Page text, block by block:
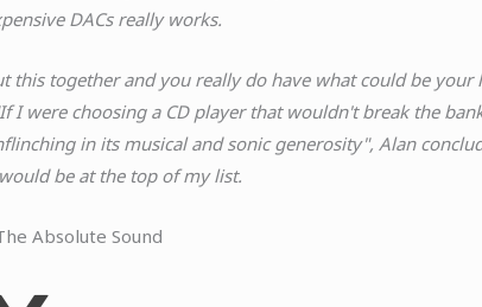
DACs really works.
this together and you really do have what could be your
I were choosing a CD player that wouldn't break the
in its musical and sonic generosity", Alan
be at the top of my list.
Absolute Sound